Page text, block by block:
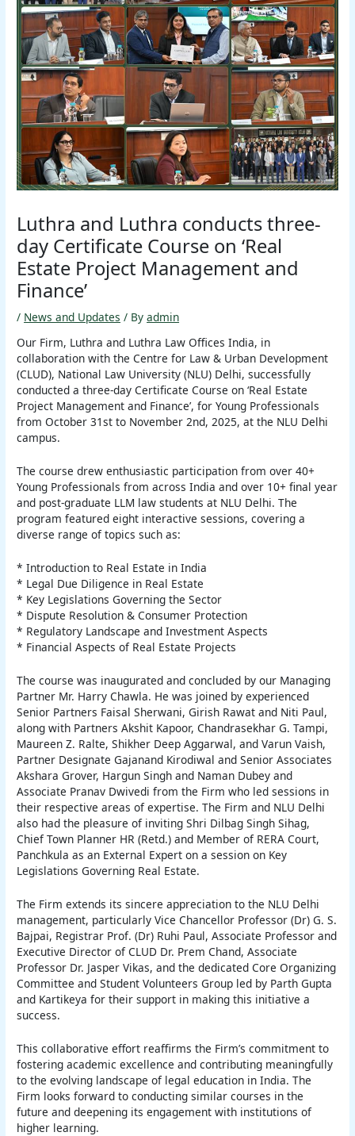
Luthra and Luthra conducts three-
day Certificate Course on ‘Real
Estate Project Management and
Finance’
/ News and Updates / Byadmin
Our Firm, Luthra and Luthra Law Offices India, in
collaboration with the Centre for Law & Urban Development
(CLUD), National Law University (NLU) Delhi, successfully
conducted a three-day Certificate Course on ‘Real Estate
Project Management and Finance’, for Young Professionals
from October 31st to November 2nd, 2025, at the NLU Delhi
campus.
The course drew enthusiastic participation from over 40+
Young Professionals from across India and over 10+ final year
and post-graduate LLM law students at NLU Delhi. The
program featured eight interactive sessions, covering a
diverse range of topics such as:
* Introduction to Real Estate in India
* Legal Due Diligence in Real Estate
* Key Legislations Governing the Sector
* Dispute Resolution & Consumer Protection
* Regulatory Landscape and Investment Aspects
* Financial Aspects of Real Estate Projects
The course was inaugurated and concluded by our Managing
Partner Mr. Harry Chawla. He was joined by experienced
Senior Partners Faisal Sherwani, Girish Rawat and Niti Paul,
along with Partners Akshit Kapoor, Chandrasekhar G. Tampi,
Maureen Z. Ralte, Shikher Deep Aggarwal, and Varun Vaish,
Partner Designate Gajanand Kirodiwal and Senior Associates
Akshara Grover, Hargun Singh and Naman Dubey and
Associate Pranav Dwivedi from the Firm who led sessions in
their respective areas of expertise. The Firm and NLU Delhi
also had the pleasure of inviting Shri Dilbag Singh Sihag,
Chief Town Planner HR (Retd.) and Member of RERA Court,
Panchkula as an External Expert on a session on Key
Legislations Governing Real Estate.
The Firm extends its sincere appreciation to the NLU Delhi
management, particularly Vice Chancellor Professor (Dr) G. S.
Bajpai, Registrar Prof. (Dr) Ruhi Paul, Associate Professor and
Executive Director of CLUD Dr. Prem Chand, Associate
Professor Dr. Jasper Vikas, and the dedicated Core Organizing
Committee and Student Volunteers Group led by Parth Gupta
and Kartikeya for their support in making this initiative a
success.
This collaborative effort reaffirms the Firm’s commitment to
fostering academic excellence and contributing meaningfully
to the evolving landscape of legal education in India. The
Firm looks forward to conducting similar courses in the
future and deepening its engagement with institutions of
higher learning.